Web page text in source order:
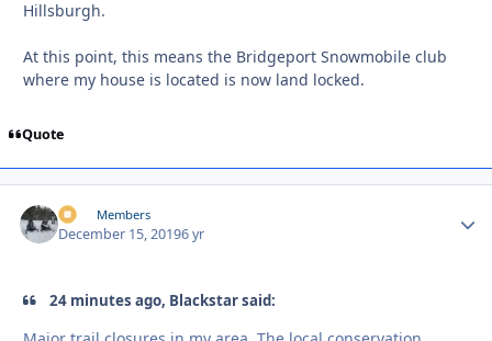
Hillsburgh.
At this point, this means the Bridgeport Snowmobile club
where my house is located is now land locked.
Quote
irv Members
December 15, 20196 yr
24 minutes ago, Blackstar said: